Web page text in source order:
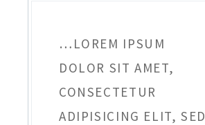
…LOREM IPSUM
DOLOR SIT AMET,
CONSECTETUR
ADIPISICING ELIT, SED